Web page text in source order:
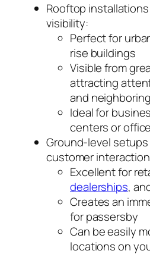
Rooftop
visibility:
Perfect for
rise buildings
Visible from
attracting
and
Ideal for
centers or
Ground-level
customer
Excellent for
dealerships,
Creates an
for passersby
Can be easily
locations on